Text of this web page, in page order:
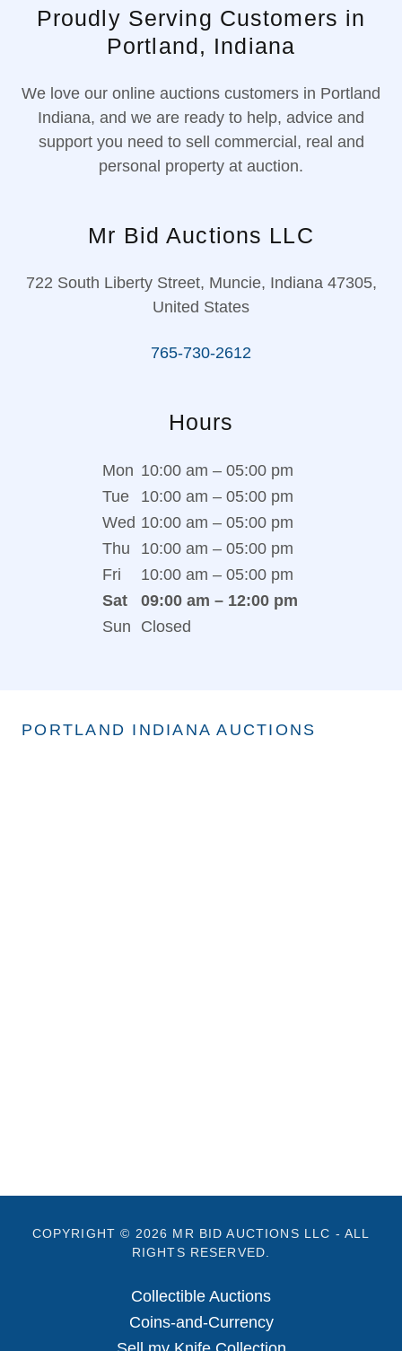
Proudly Serving Customers in
Portland, Indiana
We love our online auctions customers in Portland
Indiana, and we are ready to help, advice and
support you need to sell commercial, real and
personal property at auction.
Mr Bid Auctions LLC
722 South Liberty Street, Muncie, Indiana 47305,
United States
765-730-2612
Hours
Mon 10:00 am – 05:00 pm
Tue
10:00 am – 05:00 pm
Wed 10:00 am – 05:00 pm
Thu
10:00 am – 05:00 pm
Fri
10:00 am – 05:00 pm
Sat
09:00 am – 12:00 pm
Sun
Closed
PORTLAND INDIANA AUCTIONS
COPYRIGHT © 2026 MR BID AUCTIONS LLC - ALL
RIGHTS RESERVED.
Collectible Auctions
Coins-and-Currency